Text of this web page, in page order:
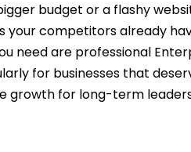
budget or a flashy
competitors already
are professional
for businesses that
for long-term
right keywords, optimizing